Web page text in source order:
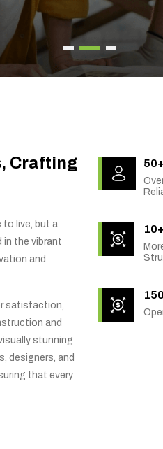
Crafting
to live, but a
in the vibrant
and
satisfaction,
and
stunning
designers, and
that every